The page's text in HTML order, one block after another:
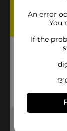
GAMESA®
a vanilla
Product Form
An error
You
If the